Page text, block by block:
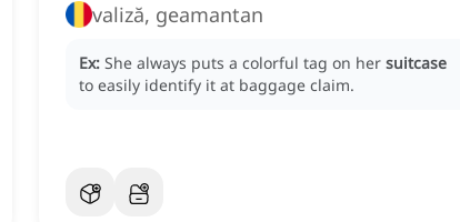
valiză, geamantan
Ex: She always puts a colorful tag on her suitcase
to easily identify it at baggage claim.